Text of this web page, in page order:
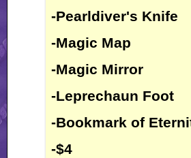
-Pearldiver's Knife
-Magic Map
-Magic Mirror
-Leprechaun Foot
-Bookmark of
-$4